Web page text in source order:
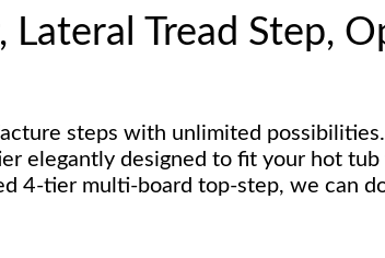
Lateral Tread Step,
steps with unlimited possibilities.
elegantly designed to fit your hot tub
4-tier multi-board top-step, we can